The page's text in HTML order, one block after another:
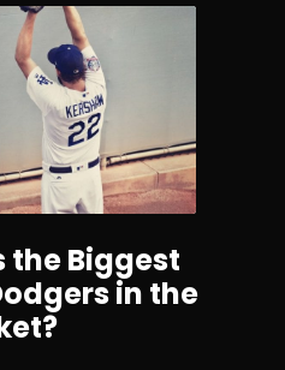
the Biggest
in the